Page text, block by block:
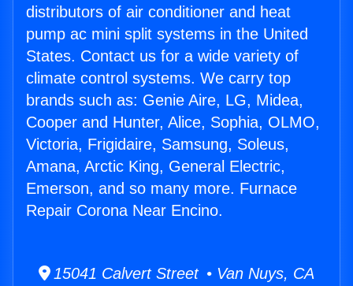
distributors of air conditioner and heat
pump ac mini split systems in the United
States. Contact us for a wide variety of
climate control systems. We carry top
brands such as: Genie Aire, LG, Midea,
Cooper and Hunter, Alice, Sophia, OLMO,
Victoria, Frigidaire, Samsung, Soleus,
Amana, Arctic King, General Electric,
Emerson, and so many more. Furnace
Repair Corona Near Encino.
15041 Calvert Street • Van Nuys, CA